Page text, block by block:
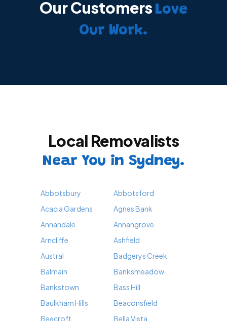
Our Customers Love
Our Work.
Local Removalists
Near You in Sydney.
Abbotsbury
Abbotsford
Acacia Gardens
Agnes Bank
Annandale
Annangrove
Arncliffe
Ashfield
Austral
Badgerys Creek
Balmain
Banksmeadow
Bankstown
Bass Hill
Baulkham Hills
Beaconsfield
Beecroft
Bella Vista